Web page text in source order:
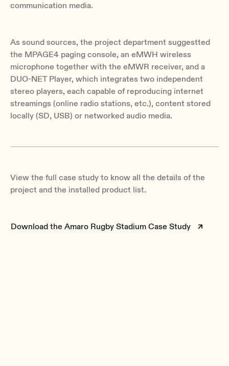
communication media.
As sound sources, the project department suggestted
the MPAGE4 paging console, an eMWH wireless
microphone together with the eMWR receiver, and a
DUO-NET Player, which integrates two independent
stereo players, each capable of reproducing internet
streamings (online radio stations, etc.), content stored
locally (SD, USB) or networked audio media.
View the full case study to know all the details of the
project and the installed product list.
Download the Amaro Rugby Stadium Case Study